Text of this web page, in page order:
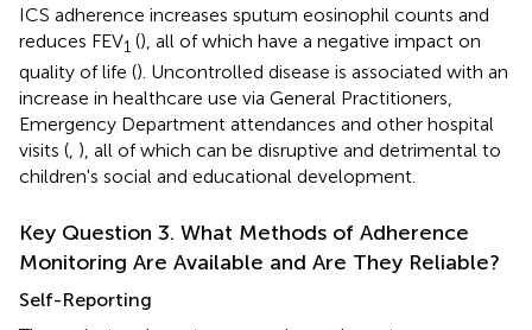
ICS adherence increases sputum eosinophil counts and
reduces FEV1 (), all of which have a negative impact on
quality of life (). Uncontrolled disease is associated with an
increase in healthcare use via General Practitioners,
Emergency Department attendances and other hospital
visits ( ), all of which can be disruptive and detrimental to
children's social and educational development.
Key Question 3. What Methods of Adherence
Monitoring Are Available and Are They Reliable?
Self-Reporting